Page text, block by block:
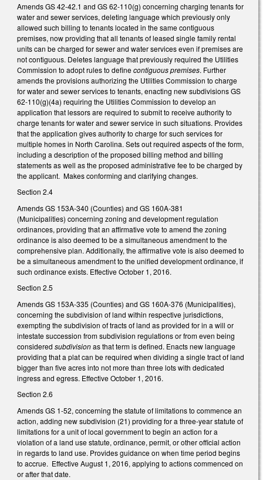
Amends GS 42-42.1 and GS 62-110(g) concerning charging tenants for
water and sewer services, deleting language which previously only
allowed such billing to tenants located in the same contiguous
premises, now providing that all tenants of leased single family rental
units can be charged for sewer and water services even if premises are
not contiguous. Deletes language that previously required the Utilities
Commission to adopt rules to definecontiguous premises. Further
amends the provisions authorizing the Utilities Commission to charge
for water and sewer services to tenants, enacting new subdivisions GS
62-110(g)(4a) requiring the Utilities Commission to develop an
application that lessors are required to submit to receive authority to
charge tenants for water and sewer service in such situations. Provides
that the application gives authority to charge for such services for
multiple homes in North Carolina. Sets out required aspects of the form,
including a description of the proposed billing method and billing
statements as well as the proposed administrative fee to be charged by
the applicant. Makes conforming and clarifying changes.
Section 2.4
Amends GS 153A-340 (Counties) and GS 160A-381
(Municipalities) concerning zoning and development regulation
ordinances, providing that an affirmative vote to amend the zoning
ordinance is also deemed to be a simultaneous amendment to the
comprehensive plan. Additionally, the affirmative vote is also deemed to
be a simultaneous amendment to the unified development ordinance, if
such ordinance exists. Effective October 1, 2016.
Section 2.5
Amends GS 153A-335 (Counties) and GS 160A-376 (Municipalities),
concerning the subdivision of land within respective jurisdictions,
exempting the subdivision of tracts of land as provided for in a will or
intestate succession from subdivision regulations or from even being
considered subdivisionas that term is defined. Enacts new language
providing that a plat can be required when dividing a single tract of land
bigger than five acres into not more than three lots with dedicated
ingress and egress. Effective October 1, 2016.
Section 2.6
Amends GS 1-52, concerning the statute of limitations to commence an
action, adding new subdivision (21) providing for a three-year statute of
limitations for a unit of local government to begin an action for a
violation of a land use statute, ordinance, permit, or other official action
in regards to land use. Provides guidance on when time period begins
to accrue. Effective August 1, 2016, applying to actions commenced on
or after that date.